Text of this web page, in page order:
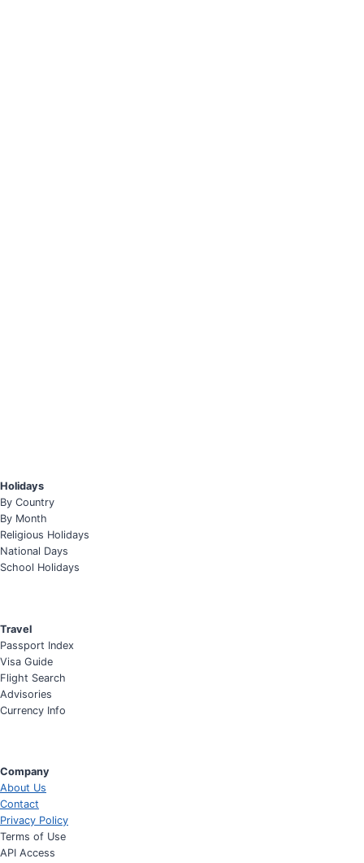
Holidays
By Country
By Month
Religious Holidays
National Days
School Holidays
Travel
Passport Index
Visa Guide
Flight Search
Advisories
Currency Info
Company
About Us
Contact
Privacy Policy
Terms of Use
API Access